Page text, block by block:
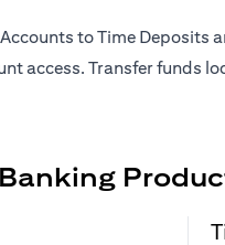
to Time
access. Transfer funds